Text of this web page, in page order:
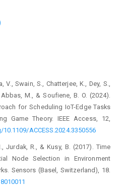
Swain, S., Chatterjee, K., Dey, S.,
M., & Soufiene, B. O. (2024).
for Scheduling IoT-Edge Tasks
Game Theory. IEEE Access, 12,
ACCESS.2024.3350556
Jurdak, R., & Kusy, B. (2017). Time
Node Selection in Environment
Sensors (Basel, Switzerland), 18.